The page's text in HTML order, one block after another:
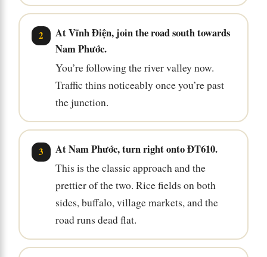
At Vĩnh Điện, join the road south towards
Nam Phước.
You’re following the river valley now.
Traffic thins noticeably once you’re past
the junction.
At Nam Phước, turn right onto ĐT610.
This is the classic approach and the
prettier of the two. Rice fields on both
sides, buffalo, village markets, and the
road runs dead flat.